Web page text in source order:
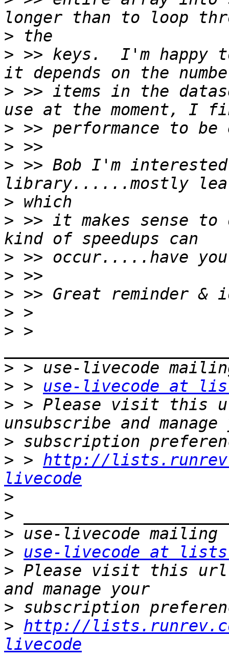
>
> >> keys.  I'm happy
> >> items in the
>
>
> >> Bob I'm
>
> >> it makes sense to
>
>
>
>
> >
>
> > use-livecode at
> > Please visit this
>
> > http://
livecode
>
>
>
>
use-livecode at
> Please visit this url
>
> http://
livecode